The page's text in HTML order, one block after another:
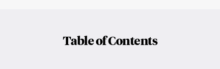
Table of Contents